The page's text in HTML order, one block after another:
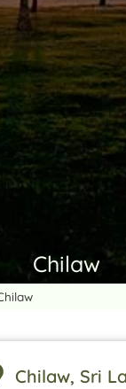
Chilaw
Chilaw, Sri